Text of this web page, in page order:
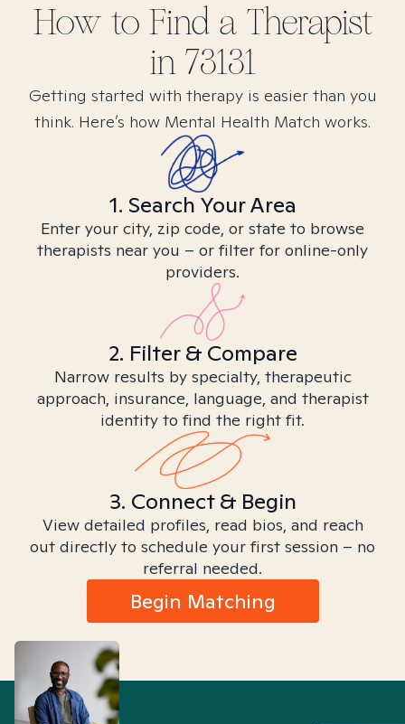
How to Find a Therapist
in 73131
Getting started with therapy is easier than you
think. Here’s how Mental Health Match works.
1. Search Your Area
Enter your city, zip code, or state to browse
therapists near you – or filter for online-only
providers.
2. Filter & Compare
Narrow results by specialty, therapeutic
approach, insurance, language, and therapist
identity to find the right fit.
3. Connect & Begin
View detailed profiles, read bios, and reach
out directly to schedule your first session – no
referral needed.
Begin Matching